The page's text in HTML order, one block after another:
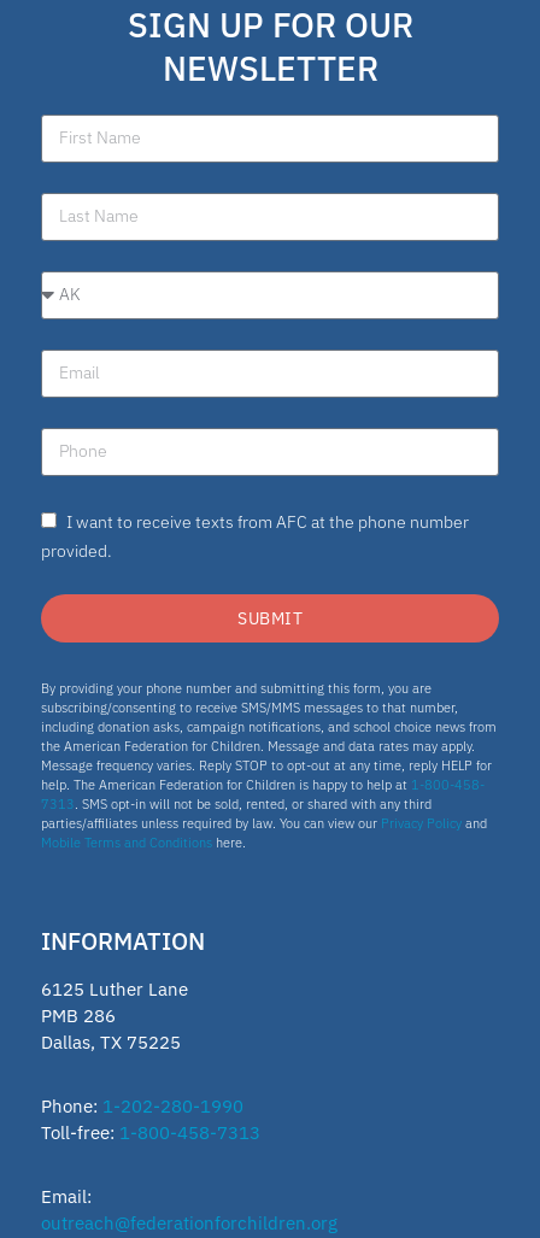
SIGN UP FOR OUR
NEWSLETTER
I want to receive texts from AFC at the phone number
provided.
SUBMIT
By providing your phone number and submitting this form, you are
subscribing/consenting to receive SMS/MMS messages to that number,
including donation asks, campaign notifications, and school choice news from
the American Federation for Children. Message and data rates may apply.
Message frequency varies. Reply STOP to opt-out at any time, reply HELP for
help. The American Federation for Children is happy to help at 1-800-458-
7313. SMS opt-in will not be sold, rented, or shared with any third
parties/affiliates unless required by law. You can view our Privacy Policy and
Mobile Terms and Conditions here.
INFORMATION
6125 Luther Lane
PMB 286
Dallas, TX 75225
Phone: 1-202-280-1990
Toll-free: 1-800-458-7313
Email:
outreach@federationforchildren.org